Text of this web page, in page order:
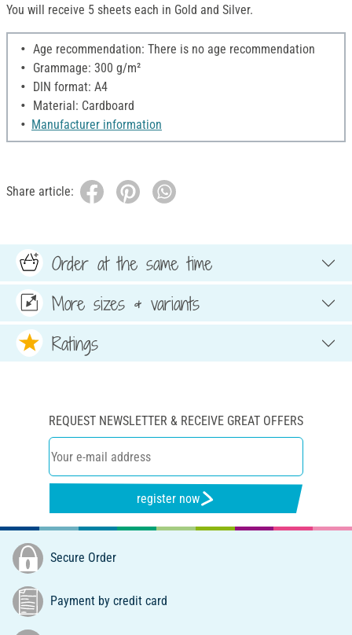
You will receive 5 sheets each in Gold and Silver.
Age recommendation: There is no age recommendation
Grammage: 300 g/m²
DIN format: A4
Material: Cardboard
Manufacturer information
Share article:
Order at the same time
More sizes & variants
Ratings
REQUEST NEWSLETTER & RECEIVE GREAT OFFERS
register now
Secure Order
Payment by credit card